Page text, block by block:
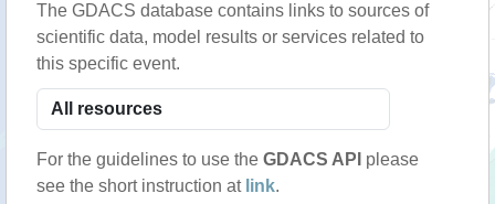
The GDACS database contains links to sources of
scientific data, model results or services related to
this specific event.
For the guidelines to use the GDACS API please
see the short instruction at link.